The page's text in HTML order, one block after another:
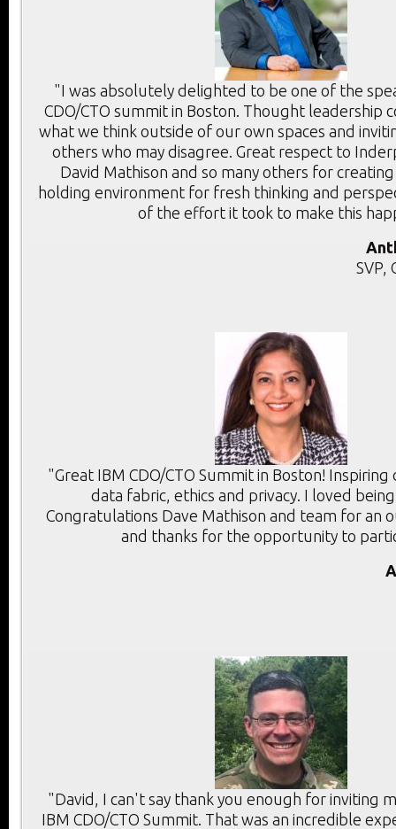
"I was absolutely delighted to be one of the
CDO/CTO summit in Boston. Thought leadership
what we think outside of our own spaces and
others who may disagree. Great respect to
David Mathison and so many others for
holding environment for fresh thinking and
of the effort it took to make this
SVP,
"Great IBM CDO/CTO Summit in Boston! Inspiring
data fabric, ethics and privacy. I loved
Congratulations Dave Mathison and team for an
and thanks for the opportunity to
"David, I can't say thank you enough for inviting
IBM CDO/CTO Summit. That was an incredible